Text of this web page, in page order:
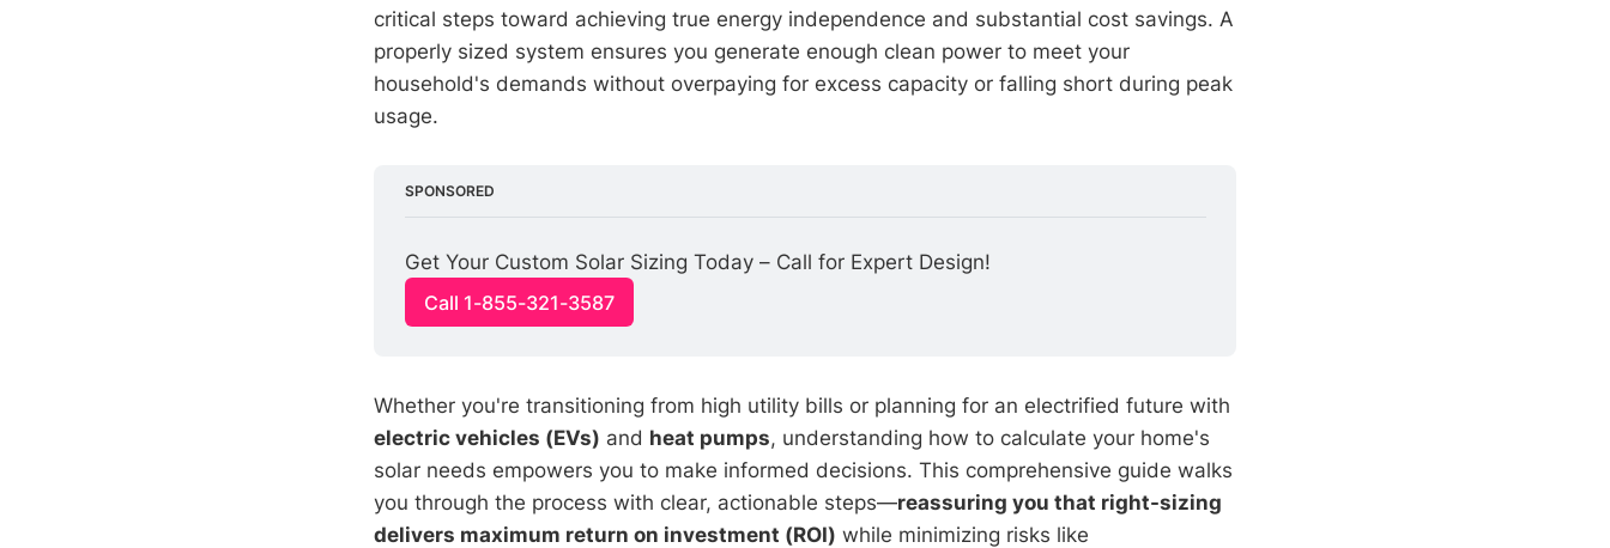
critical steps toward achieving true energy independence and substantial cost savings. A
properly sized system ensures you generate enough clean power to meet your
household's demands without overpaying for excess capacity or falling short during peak
usage.
SPONSORED
Get Your Custom Solar Sizing Today – Call for Expert Design!
Call 1-855-321-3587
Whether you're transitioning from high utility bills or planning for an electrified future with
electric vehicles (EVs) and heat pumps, understanding how to calculate your home's
solar needs empowers you to make informed decisions. This comprehensive guide walks
you through the process with clear, actionable steps—reassuring you that right-sizing
delivers maximum return on investment (ROI) while minimizing risks like